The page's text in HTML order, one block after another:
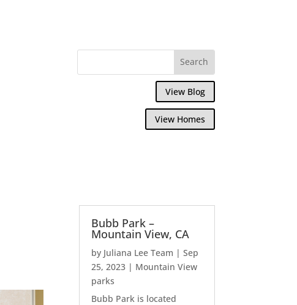
View Blog
View Homes
Bubb Park –
Mountain View, CA
by Juliana Lee Team |Sep
25, 2023 | Mountain View
parks
Bubb Park is located